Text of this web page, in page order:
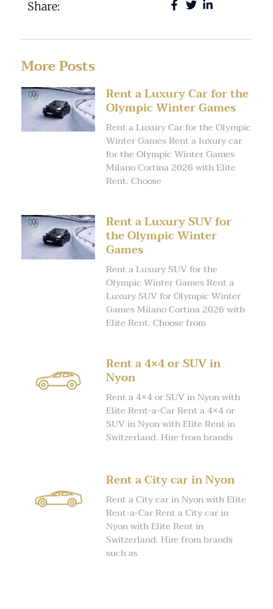
Share:
More Posts
Rent a Luxury Car for the
Olympic Winter Games
Rent a Luxury Car for the Olympic
Winter Games Rent a luxury car
for the Olympic Winter Games
Milano Cortina 2026 with Elite
Rent. Choose
Rent a Luxury SUV for
the Olympic Winter
Games
Rent a Luxury SUV for the
Olympic Winter Games Rent a
Luxury SUV for Olympic Winter
Games Milano Cortina 2026 with
Elite Rent. Choose from
Rent a 4×4 or SUV in
Nyon
Rent a 4×4 or SUV in Nyon with
Elite Rent-a-Car Rent a 4×4 or
SUV in Nyon with Elite Rent in
Switzerland. Hire from brands
Rent a City car in Nyon
Rent a City car in Nyon with Elite
Rent-a-Car Rent a City car in
Nyon with Elite Rent in
Switzerland. Hire from brands
such as